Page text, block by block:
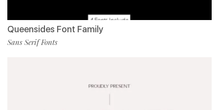
Queensides Font Family
Sans Serif Fonts